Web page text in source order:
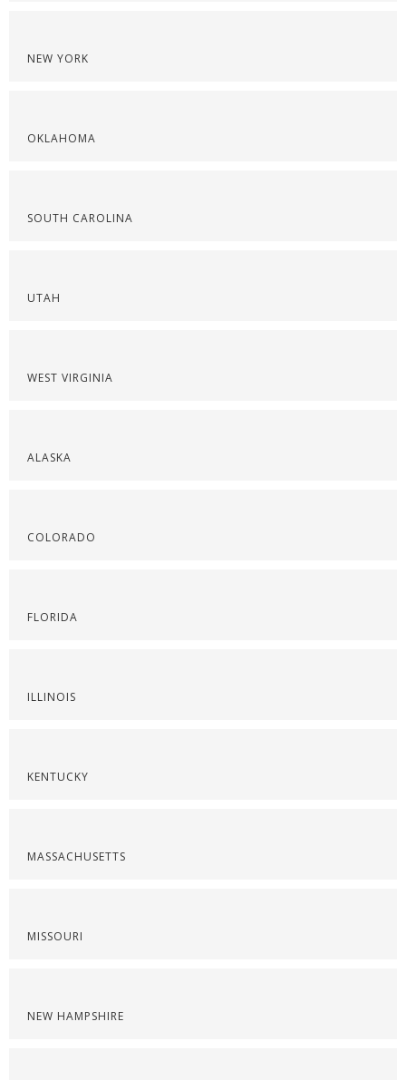
NEW YORK
OKLAHOMA
SOUTH CAROLINA
UTAH
WEST VIRGINIA
ALASKA
COLORADO
FLORIDA
ILLINOIS
KENTUCKY
MASSACHUSETTS
MISSOURI
NEW HAMPSHIRE